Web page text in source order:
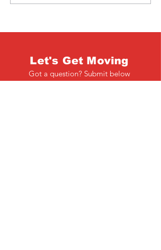
Let's Get Moving
Got a question? Submit below